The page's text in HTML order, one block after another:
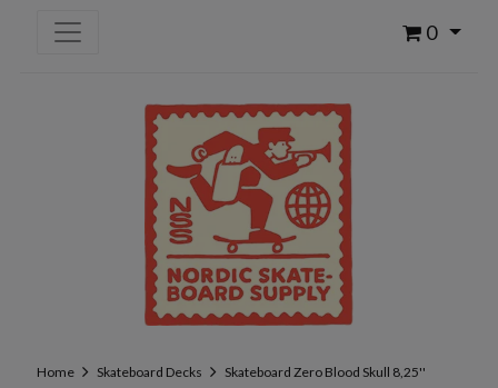
0
Home Skateboard Decks Skateboard Zero Blood Skull 8,25''